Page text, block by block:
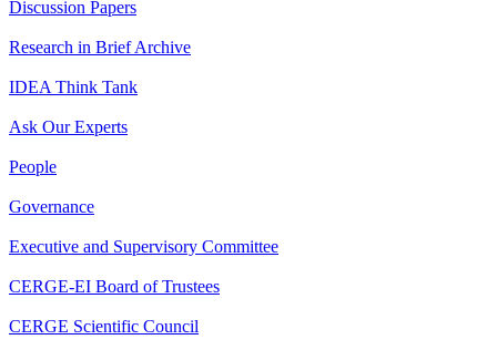
Discussion Papers
Research in Brief Archive
IDEA Think Tank
Ask Our Experts
People
Governance
Executive and Supervisory Committee
CERGE-EI Board of Trustees
CERGE Scientific Council